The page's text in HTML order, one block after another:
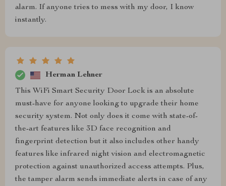
alarm. If anyone tries to mess with my door, I know
instantly.
Herman Lehner
This WiFi Smart Security Door Lock is an absolute
must-have for anyone looking to upgrade their home
security system. Not only does it come with state-of-
the-art features like 3D face recognition and
fingerprint detection but it also includes other handy
features like infrared night vision and electromagnetic
protection against unauthorized access attempts. Plus,
the tamper alarm sends immediate alerts in case of any